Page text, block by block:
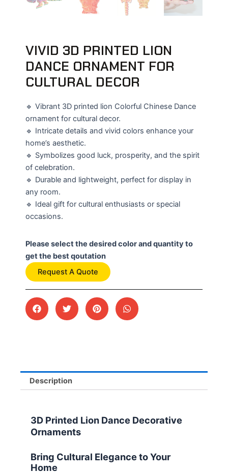
VIVID 3D PRINTED LION
DANCE ORNAMENT FOR
CULTURAL DECOR
🔹 Vibrant 3D printed lion Colorful Chinese Dance
ornament for cultural decor.
🔹 Intricate details and vivid colors enhance your
home’s aesthetic.
🔹 Symbolizes good luck, prosperity, and the spirit
of celebration.
🔹 Durable and lightweight, perfect for display in
any room.
🔹 Ideal gift for cultural enthusiasts or special
occasions.
Please select the desired color and quantity to
get the best qoutation
Request A Quote
Description
3D Printed Lion Dance Decorative
Ornaments
Bring Cultural Elegance to Your
Home